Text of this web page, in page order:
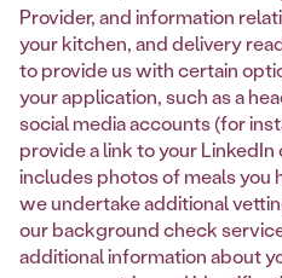
Provider, and information
your kitchen, and delivery
to provide us with certain
your application, such as a
social media accounts (for
provide a link to your
includes photos of meals you
we undertake additional
our background check
additional information about